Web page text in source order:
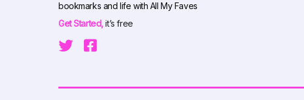
bookmarks and life with All My Faves
Get Started,it’s free